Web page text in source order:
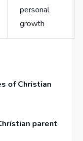
personal
growth
of Christian
parent